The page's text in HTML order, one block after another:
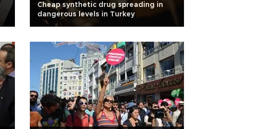
Cheap synthetic drug spreading in
dangerous levels in Turkey